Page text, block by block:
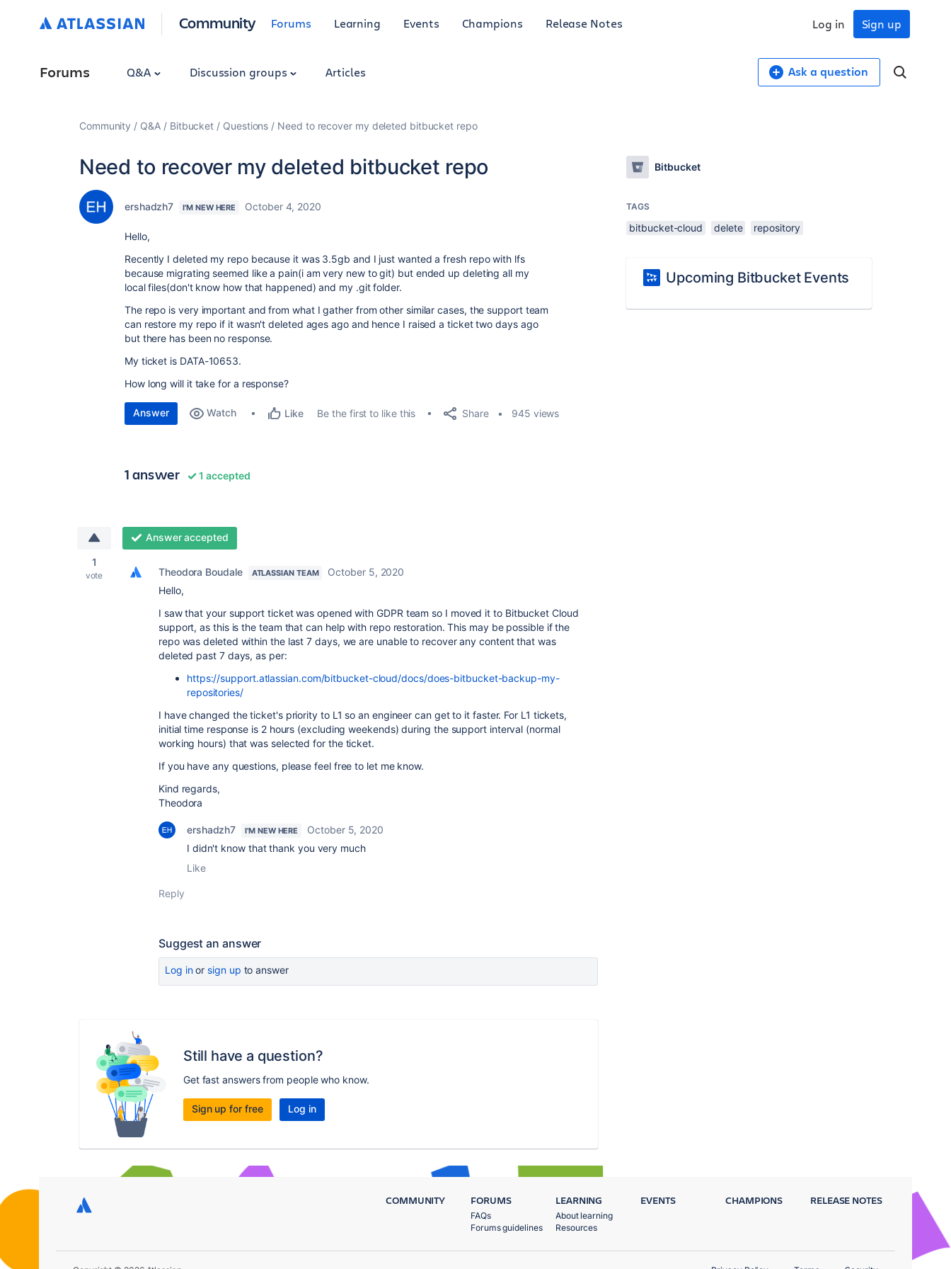
Community Forums Learning Events Champions Release Notes Sign up
Log in
Forums Q&A Discussion groups Articles Ask a question
Community Q&A Bitbucket Questions Need to recover my deleted bitbucket repo
Need to recover my deleted bitbucket repo
ershadzh7 I'M NEW HERE October 4, 2020
Hello,
Recently I deleted my repo because it was 3.5gb and I just wanted a fresh repo with lfs
because migrating seemed like a pain(i am very new to git) but ended up deleting all my
local files(don't know how that happened) and my .git folder.
The repo is very important and from what I gather from other similar cases, the support team
can restore my repo if it wasn't deleted ages ago and hence I raised a ticket two days ago
but there has been no response.
My ticket is DATA-10653.
How long will it take for a response?
Answer Watch Like Be the first to like this Share 945 views
1 answer 1 accepted
1
vote
Answer accepted
Theodora Boudale ATLASSIAN TEAM
October 5, 2020
Hello,
I saw that your support ticket was opened with GDPR team so I moved it to Bitbucket Cloud
support, as this is the team that can help with repo restoration. This may be possible if the
repo was deleted within the last 7 days, we are unable to recover any content that was
deleted past 7 days, as per:
https://support.atlassian.com/bitbucket-cloud/docs/does-bitbucket-backup-my-
repositories/
I have changed the ticket's priority to L1 so an engineer can get to it faster. For L1 tickets,
initial time response is 2 hours (excluding weekends) during the support interval (normal
working hours) that was selected for the ticket.
If you have any questions, please feel free to let me know.
Kind regards,
Theodora
ershadzh7 I'M NEW HERE
October 5, 2020
I didn't know that thank you very much
Like
Reply
Suggest an answer
Log inor sign up to answer
Still have a question?
Get fast answers from people who know.
Sign up for free Log in
Bitbucket
TAGS
bitbucket-cloud delete repository
Upcoming Bitbucket Events
COMMUNITY FORUMS
FAQs
Forums guidelines
LEARNING
About learning
Resources
EVENTS CHAMPIONS RELEASE NOTES